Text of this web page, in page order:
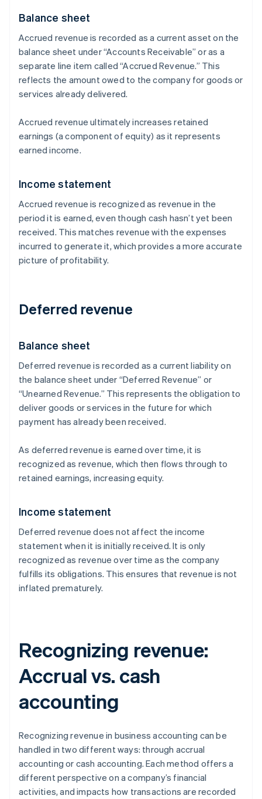
Balance sheet
Accrued revenue is recorded as a current asset on the
balance sheet under “Accounts Receivable” or as a
separate line item called “Accrued Revenue.” This
reflects the amount owed to the company for goods or
services already delivered.
Accrued revenue ultimately increases retained
earnings (a component of equity) as it represents
earned income.
Income statement
Accrued revenue is recognized as revenue in the
period it is earned, even though cash hasn’t yet been
received. This matches revenue with the expenses
incurred to generate it, which provides a more accurate
picture of profitability.
Deferred revenue
Balance sheet
Deferred revenue is recorded as a current liability on
the balance sheet under “Deferred Revenue” or
“Unearned Revenue.” This represents the obligation to
deliver goods or services in the future for which
payment has already been received.
As deferred revenue is earned over time, it is
recognized as revenue, which then flows through to
retained earnings, increasing equity.
Income statement
Deferred revenue does not affect the income
statement when it is initially received. It is only
recognized as revenue over time as the company
fulfills its obligations. This ensures that revenue is not
inflated prematurely.
Recognizing revenue:
Accrual vs. cash
accounting
Recognizing revenue in business accounting can be
handled in two different ways: through accrual
accounting or cash accounting. Each method offers a
different perspective on a company’s financial
activities, and impacts how transactions are recorded